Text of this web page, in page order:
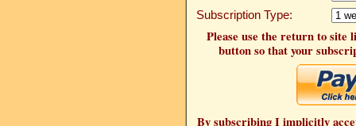
Subscription Type:
Please use the return to site
button so that your
By subscribing I implicitly